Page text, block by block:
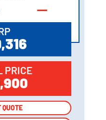
PRICE
QUOTE
QUOTE